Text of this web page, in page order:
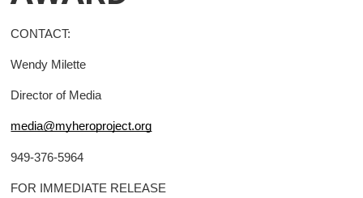
CONTACT:
Wendy Milette
Director of Media
media@myheroproject.org
949-376-5964
FOR IMMEDIATE RELEASE